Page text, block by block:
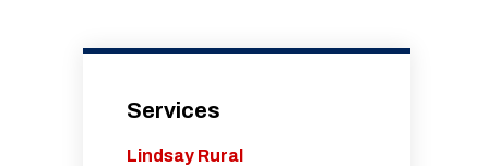
Services
Lindsay Rural